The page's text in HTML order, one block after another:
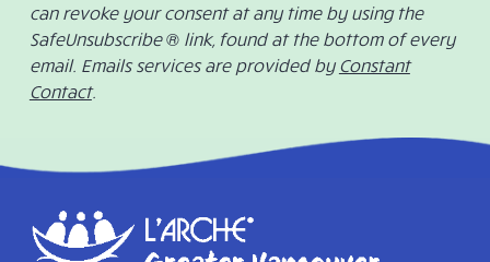
can revoke your consent at any time by using the
SafeUnsubscribe ® link, found at the bottom of every
email. Emails services are provided by Constant
Contact.